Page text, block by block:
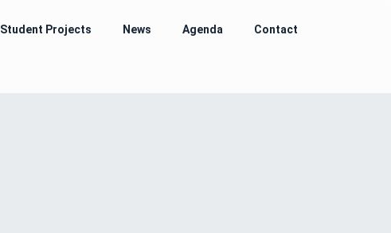
Student Projects News Agenda Contact